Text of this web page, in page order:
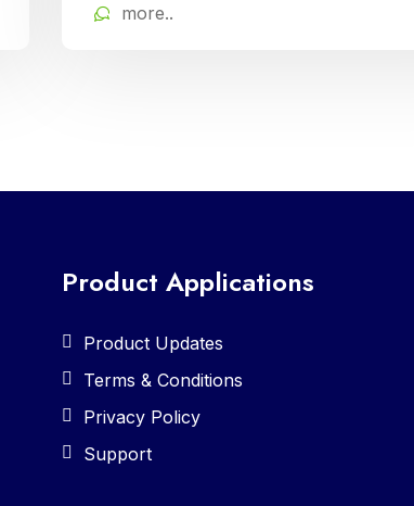
on attendance, grades, and school
more..
Product Applications
Product Updates
Terms & Conditions
Privacy Policy
Support